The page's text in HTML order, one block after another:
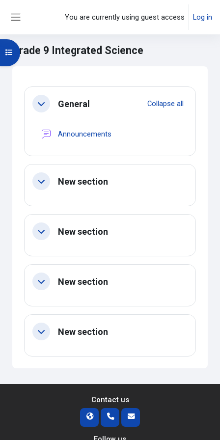
You are currently using guest access Log in
Grade 9 Integrated Science
Main content blocks
Open course index
Section outline
CollapseGeneral Collapse all
Announcements
CollapseNew section
CollapseNew section
CollapseNew section
CollapseNew section
Contact us